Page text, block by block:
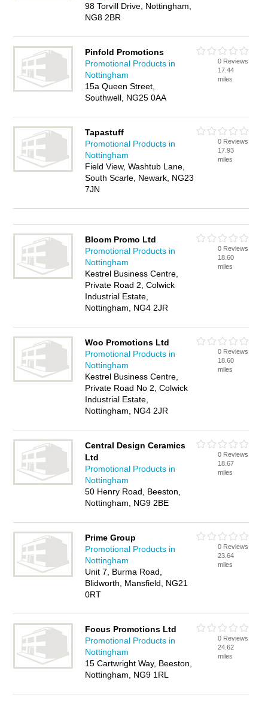
98 Torvill Drive, Nottingham,
NG8 2BR
Pinfold Promotions
Promotional Products in
Nottingham
15a Queen Street,
Southwell, NG25 0AA
0 Reviews
17.44
miles
Tapastuff
Promotional Products in
Nottingham
Field View, Washtub Lane,
South Scarle, Newark, NG23
7JN
0 Reviews
17.93
miles
Bloom Promo Ltd
Promotional Products in
Nottingham
Kestrel Business Centre,
Private Road 2, Colwick
Industrial Estate,
Nottingham, NG4 2JR
0 Reviews
18.60
miles
Woo Promotions Ltd
Promotional Products in
Nottingham
Kestrel Business Centre,
Private Road No 2, Colwick
Industrial Estate,
Nottingham, NG4 2JR
0 Reviews
18.60
miles
Central Design Ceramics
Ltd
Promotional Products in
Nottingham
50 Henry Road, Beeston,
Nottingham, NG9 2BE
0 Reviews
18.67
miles
Prime Group
Promotional Products in
Nottingham
Unit 7, Burma Road,
Blidworth, Mansfield, NG21
0RT
0 Reviews
23.64
miles
Focus Promotions Ltd
Promotional Products in
Nottingham
15 Cartwright Way, Beeston,
Nottingham, NG9 1RL
0 Reviews
24.62
miles